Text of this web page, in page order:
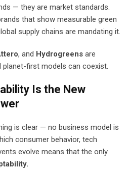
— they are market standards.
that show measurable green
supply chains are mandating it.
, and Hydrogreens are
first models can coexist.
Is the New
is clear — no business model is
consumer behavior, tech
evolve means that the only